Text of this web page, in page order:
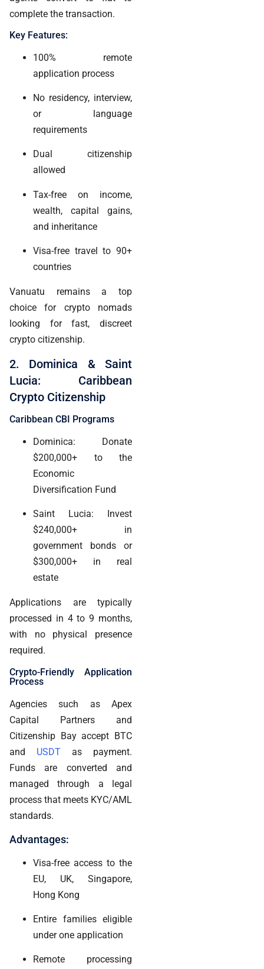
complete the transaction.
Key Features:
100% remote
application process
No residency, interview,
or language
requirements
Dual citizenship
allowed
Tax-free on income,
wealth, capital gains,
and inheritance
Visa-free travel to 90+
countries
Vanuatu remains a top
choice for crypto nomads
looking for fast, discreet
crypto citizenship.
2. Dominica & Saint
Lucia: Caribbean
Crypto Citizenship
Caribbean CBI Programs
Dominica: Donate
$200,000+ to the
Economic
Diversification Fund
Saint Lucia: Invest
$240,000+ in
government bonds or
$300,000+ in real
estate
Applications are typically
processed in 4 to 9 months,
with no physical presence
required.
Crypto-Friendly Application
Process
Agencies such as Apex
Capital Partners and
Citizenship Bay accept BTC
and USDT as payment.
Funds are converted and
managed through a legal
process that meets KYC/AML
standards.
Advantages:
Visa-free access to the
EU, UK, Singapore,
Hong Kong
Entire families eligible
under one application
Remote processing